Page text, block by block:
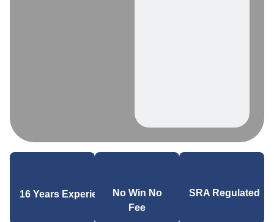
16 Years ExperienceNo Win No
Fee
SRA Regulated